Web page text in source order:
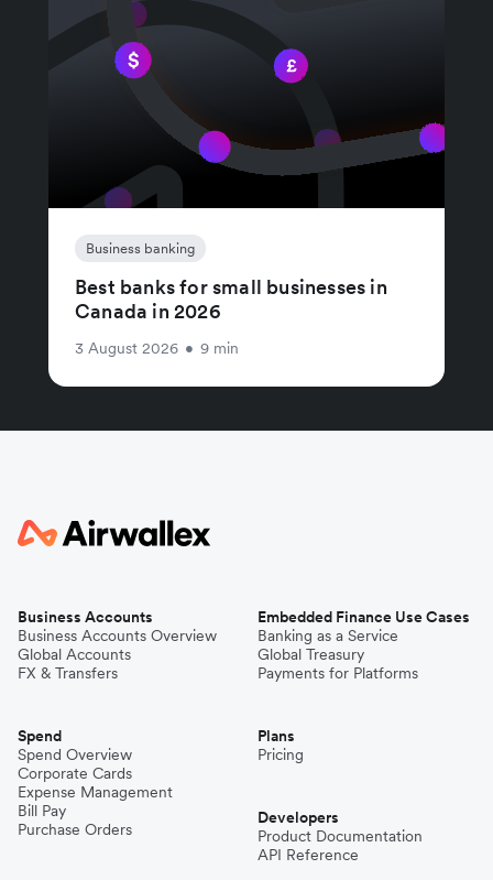
Business banking
Best banks for small businesses in
Canada in 2026
3 August 2026 • 9 min
Business Accounts
Business Accounts Overview
Global Accounts
FX & Transfers
Spend
Spend Overview
Corporate Cards
Expense Management
Bill Pay
Purchase Orders
Embedded Finance Use Cases
Banking as a Service
Global Treasury
Payments for Platforms
Plans
Pricing
Developers
Product Documentation
API Reference